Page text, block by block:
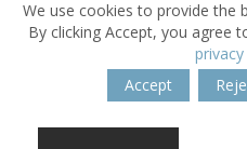
We use cookies to provide the
By clicking Accept, you agree
Accept